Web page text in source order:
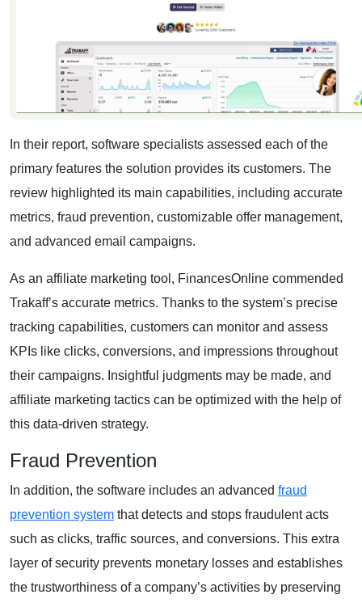
In their report, software specialists assessed each of the
primary features the solution provides its customers. The
review highlighted its main capabilities, including accurate
metrics, fraud prevention, customizable offer management,
and advanced email campaigns.
As an affiliate marketing tool, FinancesOnline commended
Trakaff’s accurate metrics. Thanks to the system’s precise
tracking capabilities, customers can monitor and assess
KPIs like clicks, conversions, and impressions throughout
their campaigns. Insightful judgments may be made, and
affiliate marketing tactics can be optimized with the help of
this data-driven strategy.
Fraud Prevention
In addition, the software includes an advanced fraud
prevention system that detects and stops fraudulent acts
such as clicks, traffic sources, and conversions. This extra
layer of security prevents monetary losses and establishes
the trustworthiness of a company’s activities by preserving